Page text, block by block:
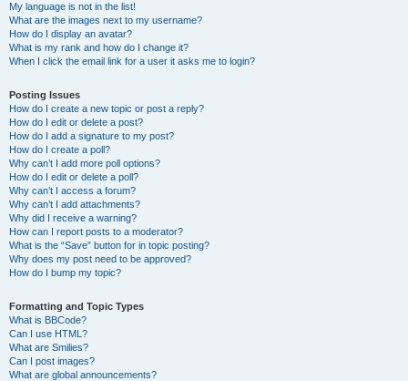
My language is not in the list!
What are the images next to my username?
How do I display an avatar?
What is my rank and how do I change it?
When I click the email link for a user it asks me to login?
Posting Issues
How do I create a new topic or post a reply?
How do I edit or delete a post?
How do I add a signature to my post?
How do I create a poll?
Why can’t I add more poll options?
How do I edit or delete a poll?
Why can’t I access a forum?
Why can’t I add attachments?
Why did I receive a warning?
How can I report posts to a moderator?
What is the “Save” button for in topic posting?
Why does my post need to be approved?
How do I bump my topic?
Formatting and Topic Types
What is BBCode?
Can I use HTML?
What are Smilies?
Can I post images?
What are global announcements?